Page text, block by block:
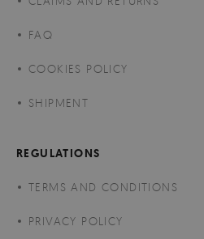
FAQ
COOKIES POLICY
SHIPMENT
REGULATIONS
TERMS AND CONDITIONS
PRIVACY POLICY